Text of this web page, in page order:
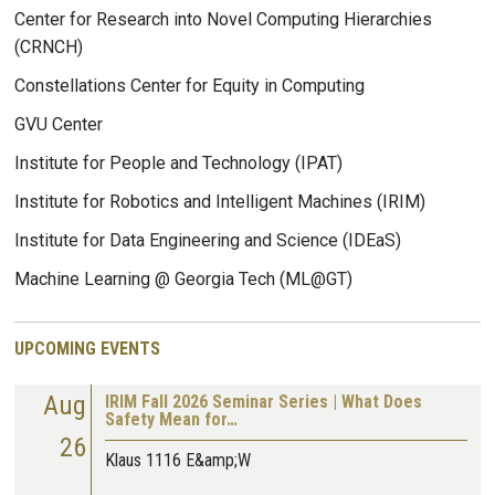
Center for Research into Novel Computing Hierarchies
(CRNCH)
Constellations Center for Equity in Computing
GVU Center
Institute for People and Technology (IPAT)
Institute for Robotics and Intelligent Machines (IRIM)
Institute for Data Engineering and Science (IDEaS)
Machine Learning @ Georgia Tech (ML@GT)
UPCOMING EVENTS
Aug
26
IRIM Fall 2026 Seminar Series | What Does
Safety Mean for…
Klaus 1116 E&amp;W